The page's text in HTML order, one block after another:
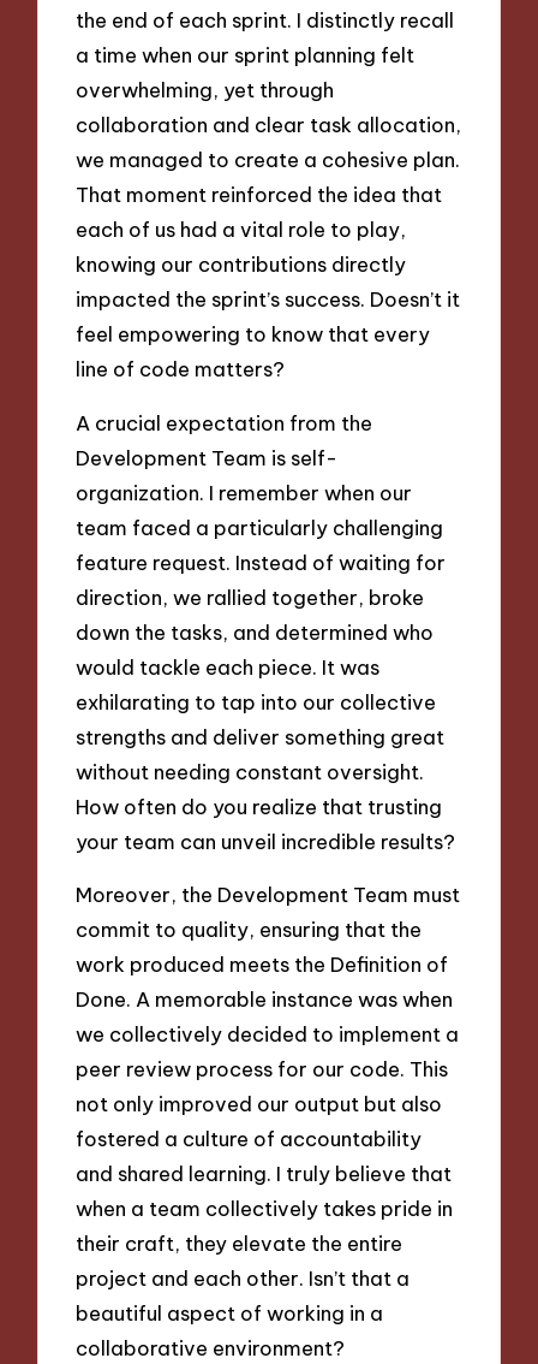
the end of each sprint. I distinctly recall
a time when our sprint planning felt
overwhelming, yet through
collaboration and clear task allocation,
we managed to create a cohesive plan.
That moment reinforced the idea that
each of us had a vital role to play,
knowing our contributions directly
impacted the sprint’s success. Doesn’t it
feel empowering to know that every
line of code matters?
A crucial expectation from the
Development Team is self-
organization. I remember when our
team faced a particularly challenging
feature request. Instead of waiting for
direction, we rallied together, broke
down the tasks, and determined who
would tackle each piece. It was
exhilarating to tap into our collective
strengths and deliver something great
without needing constant oversight.
How often do you realize that trusting
your team can unveil incredible results?
Moreover, the Development Team must
commit to quality, ensuring that the
work produced meets the Definition of
Done. A memorable instance was when
we collectively decided to implement a
peer review process for our code. This
not only improved our output but also
fostered a culture of accountability
and shared learning. I truly believe that
when a team collectively takes pride in
their craft, they elevate the entire
project and each other. Isn’t that a
beautiful aspect of working in a
collaborative environment?